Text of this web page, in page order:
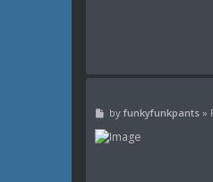
P
s
t
by funkyfunkpants»